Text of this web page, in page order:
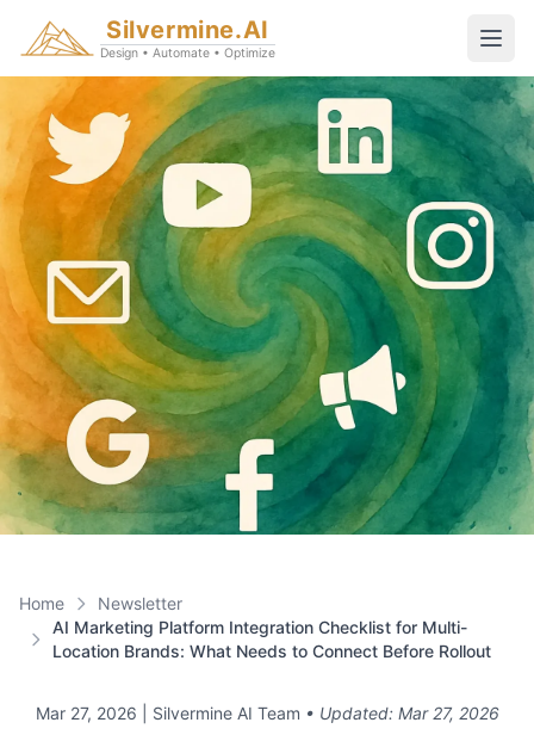
Silvermine.AI
Design • Automate • Optimize
Home
Newsletter
AI Marketing Platform Integration Checklist for Multi-
Location Brands: What Needs to Connect Before Rollout
Mar 27, 2026 | Silvermine AI Team • Updated: Mar 27, 2026